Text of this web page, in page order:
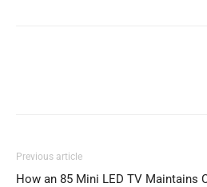
Previous article
How an 85 Mini LED TV Maintains